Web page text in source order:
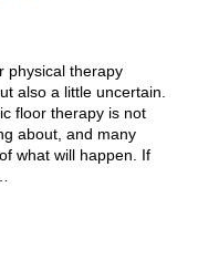
physical therapy
also a little uncertain.
floor therapy is not
about, and many
what will happen. If